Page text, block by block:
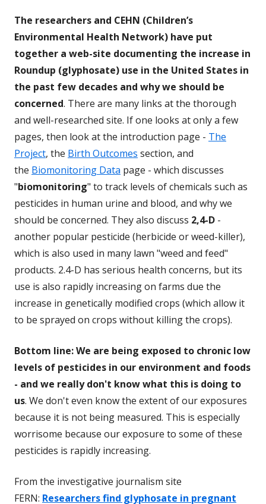
The researchers and CEHN (Children’s
Environmental Health Network) have put
together a web-site documenting the increase in
Roundup (glyphosate) use in the United States in
the past few decades and why we should be
concerned. There are many links at the thorough
and well-researched site. If one looks at only a few
pages, then look at the introduction page - The
Project, the Birth Outcomes section, and
the Biomonitoring Data page - which discusses
"biomonitoring" to track levels of chemicals such as
pesticides in human urine and blood, and why we
should be concerned. They also discuss 2,4-D -
another popular pesticide (herbicide or weed-killer),
which is also used in many lawn "weed and feed"
products. 2.4-D has serious health concerns, but its
use is also rapidly increasing on farms due the
increase in genetically modified crops (which allow it
to be sprayed on crops without killing the crops).
Bottom line: We are being exposed to chronic low
levels of pesticides in our environment and foods
- and we really don't know what this is doing to
us. We don't even know the extent of our exposures
because it is not being measured. This is especially
worrisome because our exposure to some of these
pesticides is rapidly increasing.
From the investigative journalism site
FERN: Researchers find glyphosate in pregnant